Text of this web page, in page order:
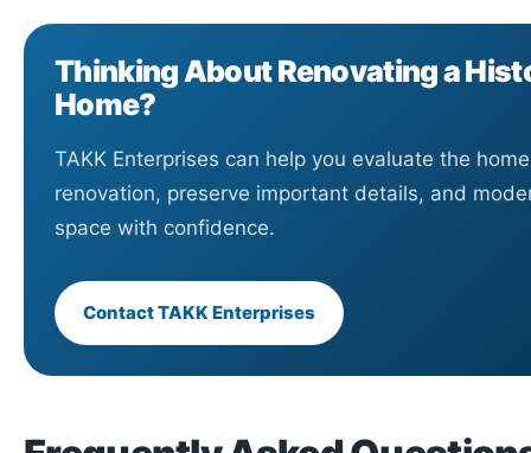
Thinking About Renovating a
Home?
TAKK Enterprises can help you evaluate the
renovation, preserve important details, and
space with confidence.
Contact TAKK Enterprises